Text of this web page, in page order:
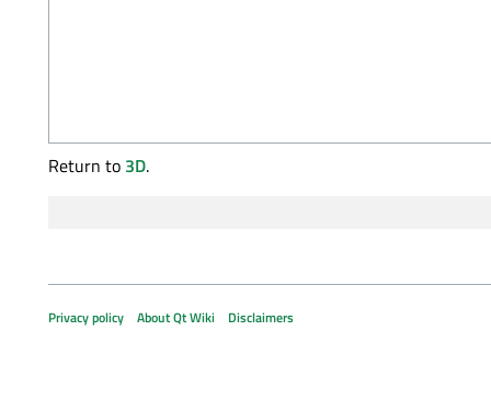
Return to 3D.
Privacy policy About Qt Wiki Disclaimers